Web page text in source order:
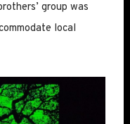
group was
local